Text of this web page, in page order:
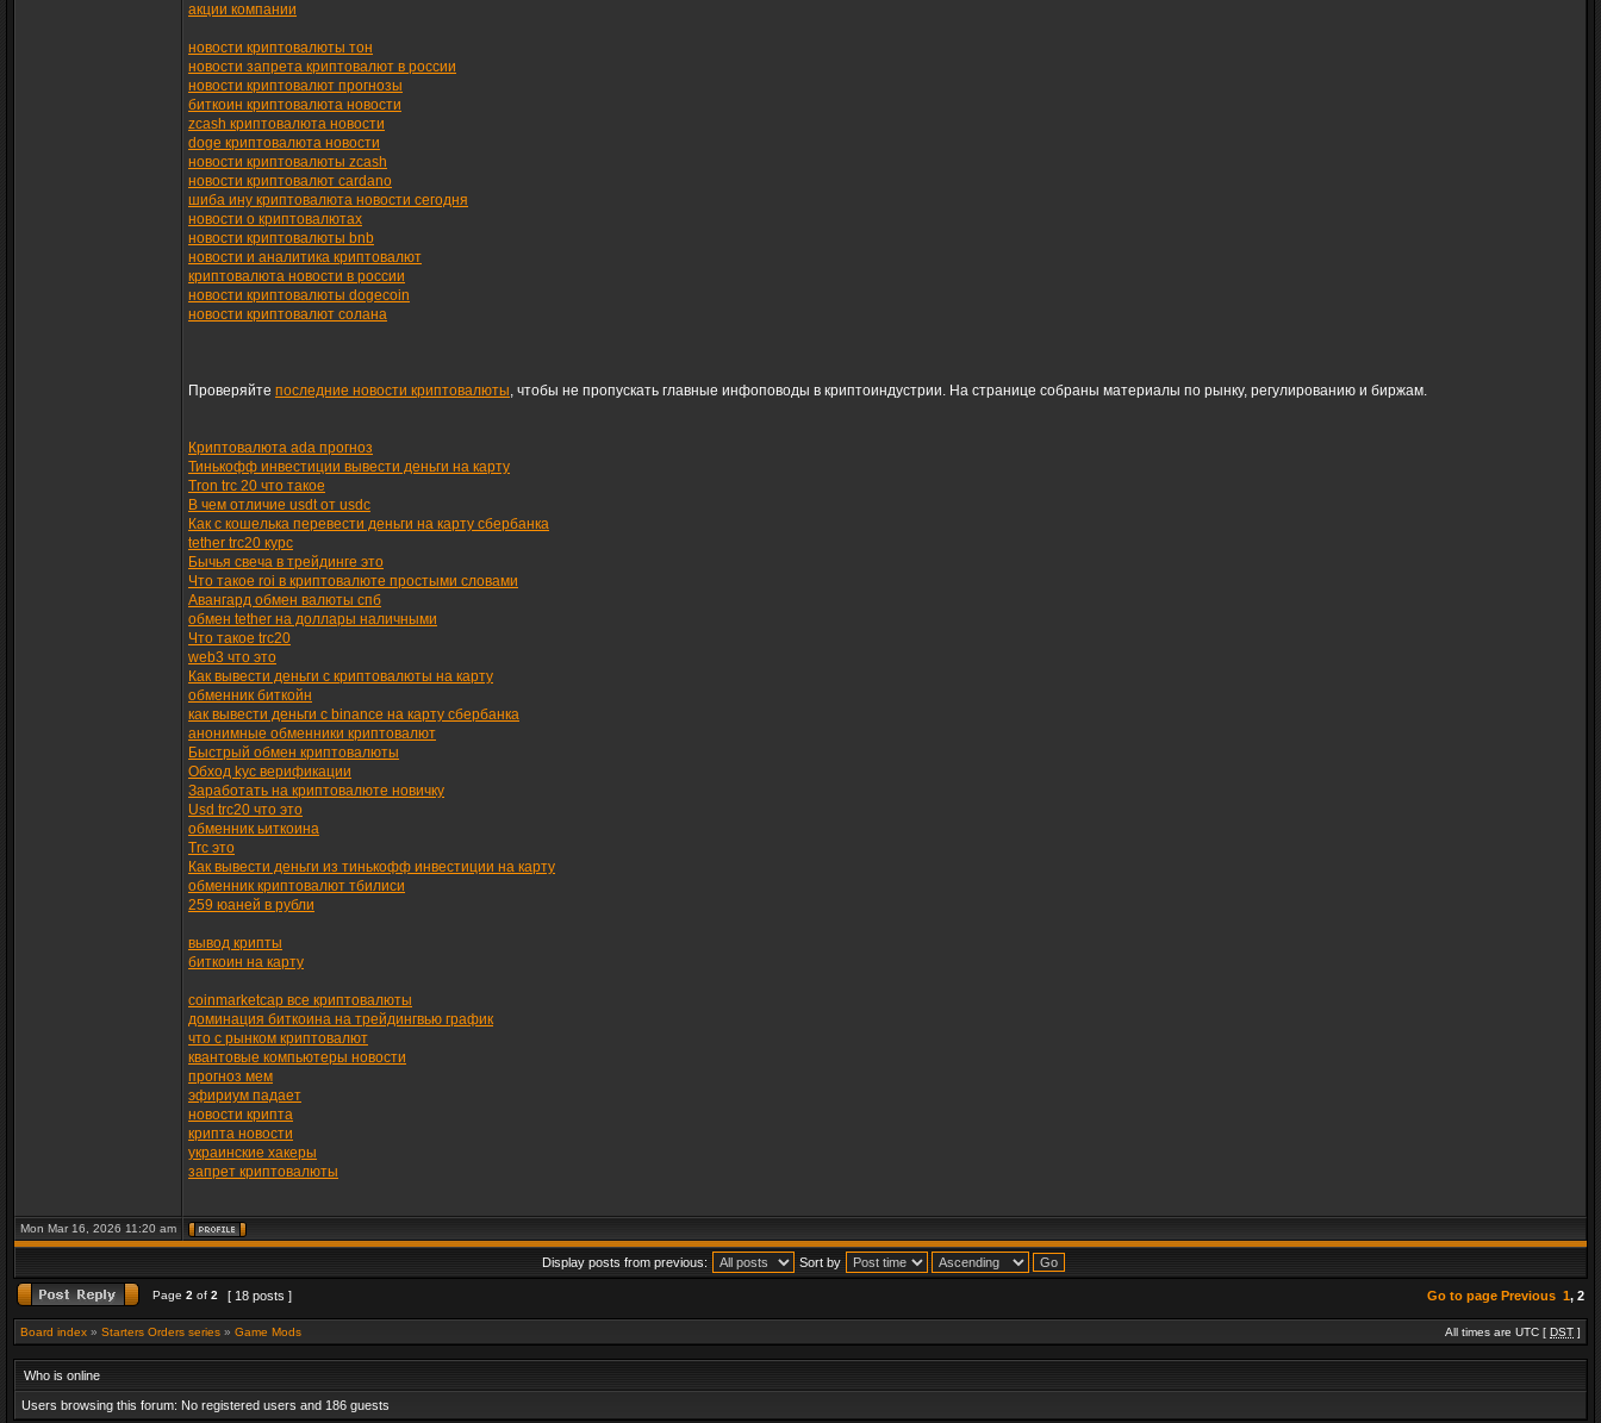
акции компании
новости криптовалюты тон
новости запрета криптовалют в россии
новости криптовалют прогнозы
биткоин криптовалюта новости
zcash криптовалюта новости
doge криптовалюта новости
новости криптовалюты zcash
новости криптовалют cardano
шиба ину криптовалюта новости сегодня
новости о криптовалютах
новости криптовалюты bnb
новости и аналитика криптовалют
криптовалюта новости в россии
новости криптовалюты dogecoin
новости криптовалют солана
Проверяйте последние новости криптовалюты, чтобы не пропускать главные инфоповоды в криптоиндустрии. На странице собраны материалы по рынку, регулированию и биржам.
Криптовалюта ada прогноз
Тинькофф инвестиции вывести деньги на карту
Tron trc 20 что такое
В чем отличие usdt от usdc
Как с кошелька перевести деньги на карту сбербанка
tether trc20 курс
Бычья свеча в трейдинге это
Что такое roi в криптовалюте простыми словами
Авангард обмен валюты спб
обмен tether на доллары наличными
Что такое trc20
web3 что это
Как вывести деньги с криптовалюты на карту
обменник биткойн
как вывести деньги с binance на карту сбербанка
анонимные обменники криптовалют
Быстрый обмен криптовалюты
Обход kyc верификации
Заработать на криптовалюте новичку
Usd trc20 что это
обменник ьиткоина
Trc это
Как вывести деньги из тинькофф инвестиции на карту
обменник криптовалют тбилиси
259 юаней в рубли
вывод крипты
биткоин на карту
coinmarketcap все криптовалюты
доминация биткоина на трейдингвью график
что с рынком криптовалют
квантовые компьютеры новости
прогноз мем
эфириум падает
новости крипта
крипта новости
украинские хакеры
запрет криптовалюты
Mon Mar 16, 2026 11:20 am
Display posts from previous: Sort by
Page 2 of 2 [ 18 posts ] Go to page Previous 1, 2
Board index » Starters Orders series » Game Mods All times are UTC [ DST ]
Who is online
Users browsing this forum: No registered users and 186 guests